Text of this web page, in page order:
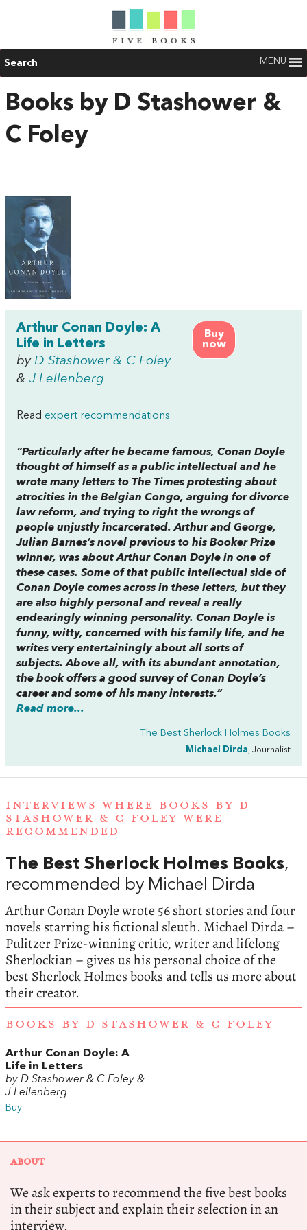
Search MENU
Books by D Stashower &
C Foley
Buy
now
Arthur Conan Doyle: A
Life in Letters
by D Stashower & C Foley
& J Lellenberg
Read expert recommendations
“Particularly after he became famous, Conan Doyle
thought of himself as a public intellectual and he
wrote many letters to The Times protesting about
atrocities in the Belgian Congo, arguing for divorce
law reform, and trying to right the wrongs of
people unjustly incarcerated.Arthur and George,
Julian Barnes’s novel previous to his Booker Prize
winner, was about Arthur Conan Doyle in one of
these cases. Some of that public intellectual side of
Conan Doyle comes across in these letters, but they
are also highly personal and reveal a really
endearingly winning personality. Conan Doyle is
funny, witty, concerned with his family life, and he
writes very entertainingly about all sorts of
subjects. Above all, with its abundant annotation,
the book offers a good survey of Conan Doyle’s
career and some of his many interests.”
Read more...
The Best Sherlock Holmes Books
Michael Dirda, Journalist
INTERVIEWS WHERE BOOKS BY D
STASHOWER & C FOLEY WERE
RECOMMENDED
The Best Sherlock Holmes Books,
recommended by Michael Dirda
Arthur Conan Doyle wrote 56 short stories and four
novels starring his fictional sleuth. Michael Dirda –
Pulitzer Prize-winning critic, writer and lifelong
Sherlockian – gives us his personal choice of the
best Sherlock Holmes books and tells us more about
their creator.
BOOKS BY D STASHOWER & C FOLEY
Arthur Conan Doyle: A
Life in Letters
by D Stashower & C Foley &
J Lellenberg
Buy
ABOUT
We ask experts to recommend the five best books
in their subject and explain their selection in an
interview.